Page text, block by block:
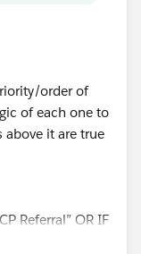
a lookup. In
value below
Upsell, etc.
field and
streamlined, I
Any ideas?
order of
of each one to
it are true
Referral” OR IF